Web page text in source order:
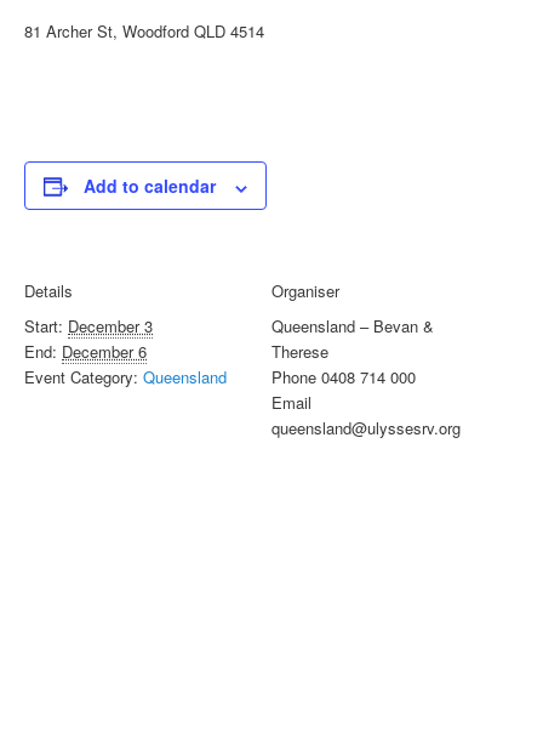
81 Archer St, Woodford QLD 4514
Add to calendar
Details
Start: December 3
End: December 6
Event Category: Queensland
Organiser
Queensland – Bevan &
Therese
Phone 0408 714 000
Email
queensland@ulyssesrv.org